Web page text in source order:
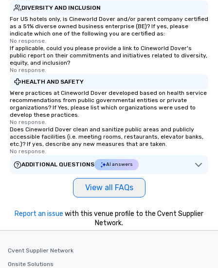
DIVERSITY AND INCLUSION
For US hotels only, is Cineworld Dover and/or parent company certified
as a 51% diverse owned business enterprise (BE)? If yes, please
indicate which one of the following you are certified as:
No response.
If applicable, could you please provide a link to Cineworld Dover's
public report on their commitments and initiatives related to diversity,
equity, and inclusion?
No response.
HEALTH AND SAFETY
Were practices at Cineworld Dover developed based on health service
recommendations from public governmental entities or private
organizations? If Yes, please list which organizations were used to
develop these practices.
No response.
Does Cineworld Dover clean and sanitize public areas and publicly
accessible facilities (i.e. meeting rooms, restaurants, elevator banks,
etc.)? If yes, describe any new measures that are taken.
No response.
ADDITIONAL QUESTIONS
AI answers
View all FAQs
Report an issue with this venue profile to the Cvent Supplier
Network.
Cvent Supplier Network
Onsite Solutions